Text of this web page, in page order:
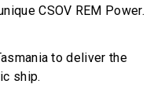
CSOV REM Power.
to deliver the
ship.